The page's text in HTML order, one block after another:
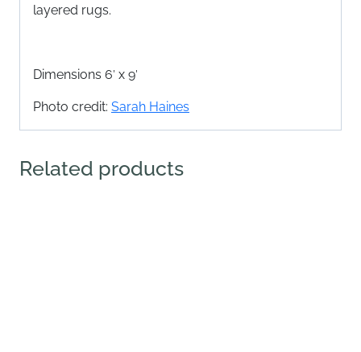
layered rugs.
Dimensions 6′ x 9′
Photo credit: Sarah Haines
Related products